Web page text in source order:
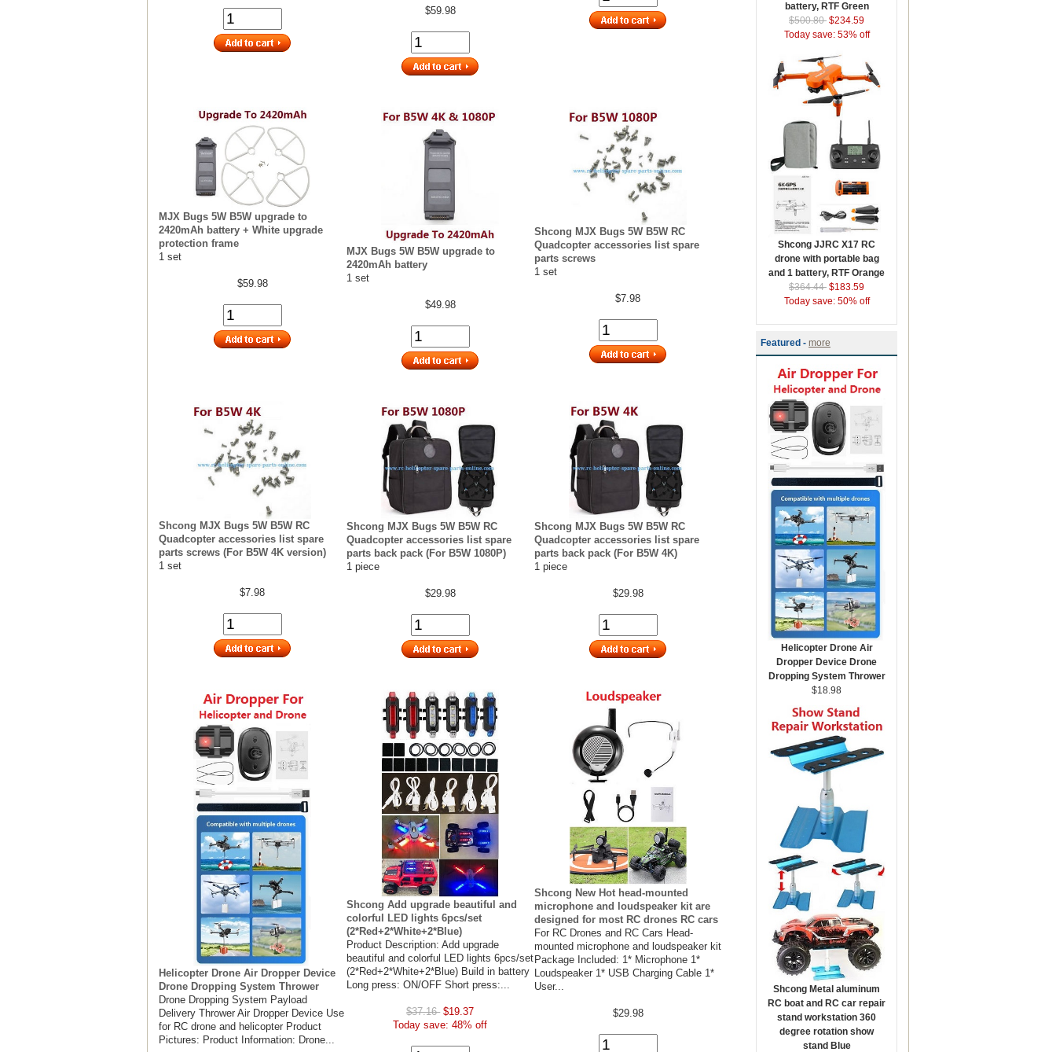
$59.98
MJX Bugs 5W B5W upgrade to
2420mAh battery + White upgrade
protection frame
1 set
$59.98
MJX Bugs 5W B5W upgrade to
2420mAh battery
1 set
$49.98
Shcong MJX Bugs 5W B5W RC
Quadcopter accessories list spare
parts screws
1 set
$7.98
Shcong MJX Bugs 5W B5W RC
Quadcopter accessories list spare
parts screws (For B5W 4K version)
1 set
$7.98
Shcong MJX Bugs 5W B5W RC
Quadcopter accessories list spare
parts back pack (For B5W 1080P)
1 piece
$29.98
Shcong MJX Bugs 5W B5W RC
Quadcopter accessories list spare
parts back pack (For B5W 4K)
1 piece
$29.98
Helicopter Drone Air Dropper Device
Drone Dropping System Thrower
Drone Dropping System Payload
Delivery Thrower Air Dropper Device Use
for RC drone and helicopter Product
Pictures: Product Information: Drone...
Shcong Add upgrade beautiful and
colorful LED lights 6pcs/set
(2*Red+2*White+2*Blue)
Product Description: Add upgrade
beautiful and colorful LED lights 6pcs/set
(2*Red+2*White+2*Blue) Build in battery
Long press: ON/OFF Short press:...
$37.16 $19.37
Today save: 48% off
Shcong New Hot head-mounted
microphone and loudspeaker kit are
designed for most RC drones RC cars
For RC Drones and RC Cars Head-
mounted microphone and loudspeaker kit
Package Included: 1* Microphone 1*
Loudspeaker 1* USB Charging Cable 1*
User...
$29.98
battery, RTF Green
$500.80 $234.59
Today save: 53% off
Shcong JJRC X17 RC
drone with portable bag
and 1 battery, RTF Orange
$364.44 $183.59
Today save: 50% off
Featured - more
Helicopter Drone Air
Dropper Device Drone
Dropping System Thrower
$18.98
Shcong Metal aluminum
RC boat and RC car repair
stand workstation 360
degree rotation show
stand Blue